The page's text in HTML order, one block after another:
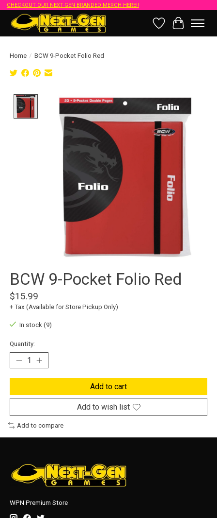
CHECKOUT OUR NEXT-GEN BRANDED MERCH HERE!!
Wish List
Cart
Home / BCW 9-Pocket Folio Red
Product image slideshow Items
BCW 9-Pocket Folio Red
$15.99
+ Tax (Available for Store Pickup Only)
In stock (9)
Quantity:
Add to cart
Add to wish list
Add to compare
WPN Premium Store